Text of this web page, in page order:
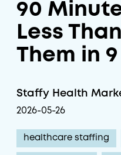
90
Less
Them in
Staffy Health
2026-05-26
healthcare staffing